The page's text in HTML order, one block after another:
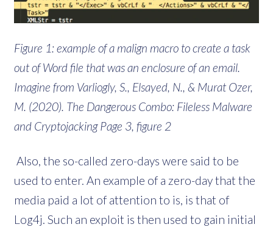
Figure 1: example of a malign macro to create a task
out of Word file that was an enclosure of an email.
Imagine from Varliogly, S., Elsayed, N., & Murat Ozer,
M. (2020). The Dangerous Combo: Fileless Malware
and Cryptojacking Page 3, figure 2
Also, the so-called zero-days were said to be
used to enter. An example of a zero-day that the
media paid a lot of attention to is, is that of
Log4j. Such an exploit is then used to gain initial